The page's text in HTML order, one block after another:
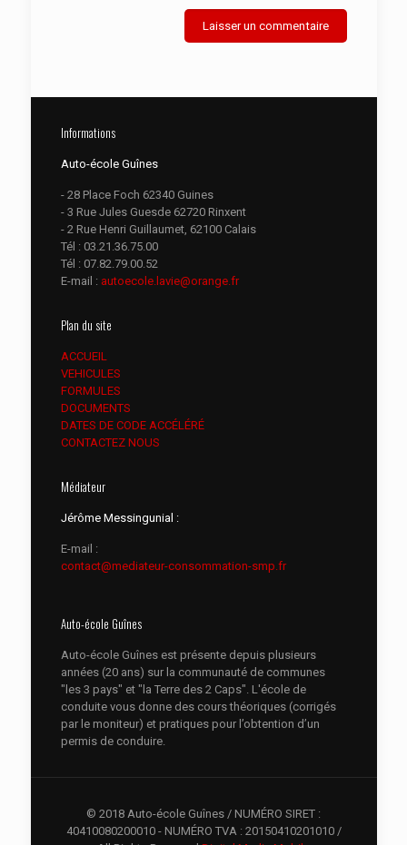
Informations
Auto-école Guînes
- 28 Place Foch 62340 Guines
- 3 Rue Jules Guesde 62720 Rinxent
- 2 Rue Henri Guillaumet, 62100 Calais
Tél : 03.21.36.75.00
Tél : 07.82.79.00.52
E-mail : autoecole.lavie@orange.fr
Plan du site
ACCUEIL
VEHICULES
FORMULES
DOCUMENTS
DATES DE CODE ACCÉLÉRÉ
CONTACTEZ NOUS
Médiateur
Jérôme Messingunial :
E-mail :
contact@mediateur-consommation-smp.fr
Auto-école Guînes
Auto-école Guînes est présente depuis plusieurs
années (20 ans) sur la communauté de communes
"les 3 pays" et "la Terre des 2 Caps". L'école de
conduite vous donne des cours théoriques (corrigés
par le moniteur) et pratiques pour l’obtention d’un
permis de conduire.
© 2018 Auto-école Guînes / NUMÉRO SIRET :
40410080200010 - NUMÉRO TVA : 20150410201010 /